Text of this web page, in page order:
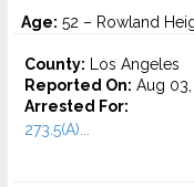
Age: 52 – Rowland
County: Los Angeles
Reported On: Aug
Arrested For:
273.5(A)...